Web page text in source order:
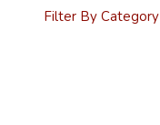
Filter By Category